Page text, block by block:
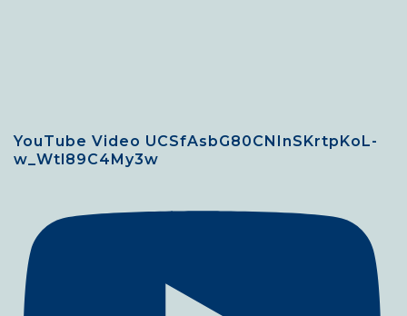
YouTube Video UCSfAsbG80CNInSKrtpKoL-
w_Wtl89C4My3w